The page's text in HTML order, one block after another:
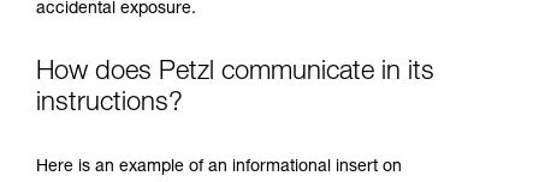
accidental exposure.
How does Petzl communicate in its
instructions?
Here is an example of an informational insert on